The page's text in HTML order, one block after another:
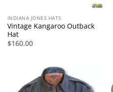
INDIANA JONES HATS
Vintage Kangaroo Outback
Hat
$160.00